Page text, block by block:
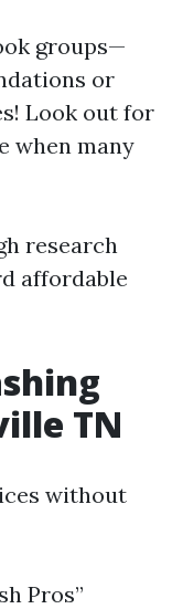
groups—
or
Look out for
when many
research
affordable
TN
without
Pros”